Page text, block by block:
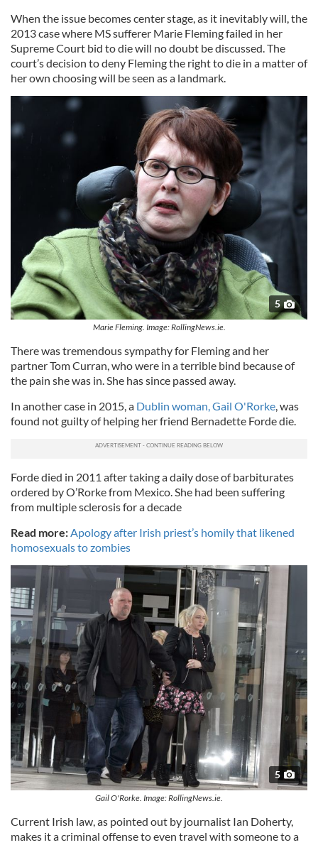
When the issue becomes center stage, as it inevitably will, the
2013 case where MS sufferer Marie Fleming failed in her
Supreme Court bid to die will no doubt be discussed. The
court’s decision to deny Fleming the right to die in a matter of
her own choosing will be seen as a landmark.
5
Marie Fleming. Image: RollingNews.ie.
There was tremendous sympathy for Fleming and her
partner Tom Curran, who were in a terrible bind because of
the pain she was in. She has since passed away.
In another case in 2015, a Dublin woman, Gail O'Rorke, was
found not guilty of helping her friend Bernadette Forde die.
Forde died in 2011 after taking a daily dose of barbiturates
ordered by O’Rorke from Mexico. She had been suffering
from multiple sclerosis for a decade
Read more:Apology after Irish priest’s homily that likened
homosexuals to zombies
5
Gail O'Rorke. Image: RollingNews.ie.
Current Irish law, as pointed out by journalist Ian Doherty,
makes it a criminal offense to even travel with someone to a